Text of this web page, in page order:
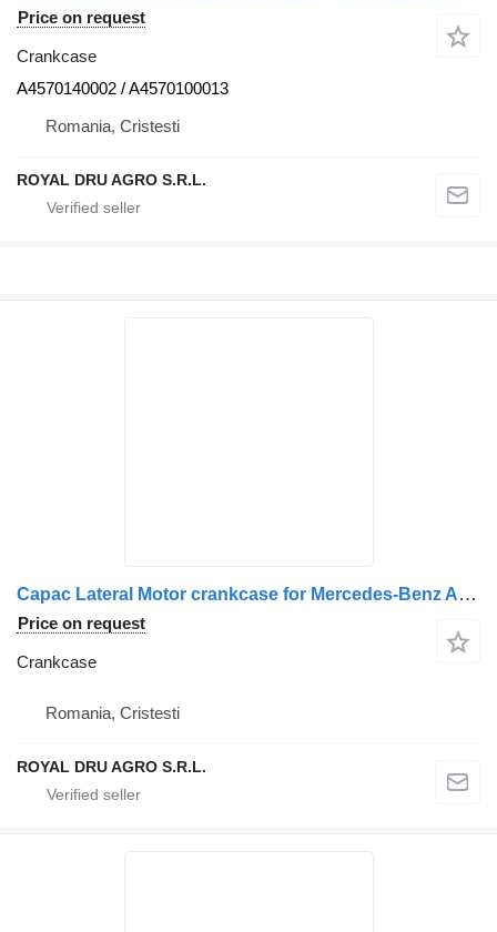
Price on request
Crankcase
A4570140002 / A4570100013
Romania, Cristesti
ROYAL DRU AGRO S.R.L.
Capac Lateral Motor crankcase for Mercedes-Benz A9040740647 truck
Price on request
Crankcase
Romania, Cristesti
ROYAL DRU AGRO S.R.L.